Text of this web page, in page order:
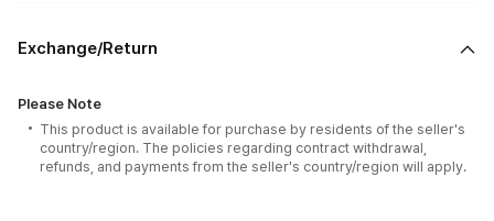
Exchange/Return
Please Note
This product is available for purchase by residents of the seller's
country/region. The policies regarding contract withdrawal,
refunds, and payments from the seller's country/region will apply.